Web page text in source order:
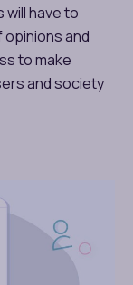
have to
and
to make
and society